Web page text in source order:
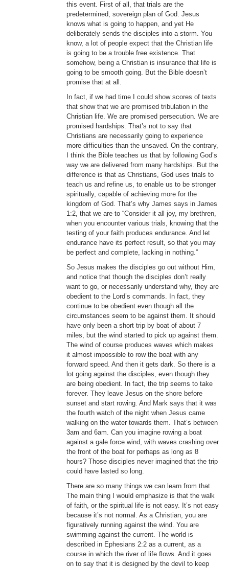
this event. First of all, that trials are the
predetermined, sovereign plan of God. Jesus
knows what is going to happen, and yet He
deliberately sends the disciples into a storm. You
know, a lot of people expect that the Christian life
is going to be a trouble free existence. That
somehow, being a Christian is insurance that life is
going to be smooth going. But the Bible doesn’t
promise that at all.
In fact, if we had time I could show scores of texts
that show that we are promised tribulation in the
Christian life. We are promised persecution. We are
promised hardships. That’s not to say that
Christians are necessarily going to experience
more difficulties than the unsaved. On the contrary,
I think the Bible teaches us that by following God’s
way we are delivered from many hardships. But the
difference is that as Christians, God uses trials to
teach us and refine us, to enable us to be stronger
spiritually, capable of achieving more for the
kingdom of God. That’s why James says in James
1:2, that we are to “Consider it all joy, my brethren,
when you encounter various trials, knowing that the
testing of your faith produces endurance. And let
endurance have its perfect result, so that you may
be perfect and complete, lacking in nothing.”
So Jesus makes the disciples go out without Him,
and notice that though the disciples don’t really
want to go, or necessarily understand why, they are
obedient to the Lord’s commands. In fact, they
continue to be obedient even though all the
circumstances seem to be against them. It should
have only been a short trip by boat of about 7
miles, but the wind started to pick up against them.
The wind of course produces waves which makes
it almost impossible to row the boat with any
forward speed. And then it gets dark. So there is a
lot going against the disciples, even though they
are being obedient. In fact, the trip seems to take
forever. They leave Jesus on the shore before
sunset and start rowing. And Mark says that it was
the fourth watch of the night when Jesus came
walking on the water towards them. That’s between
3am and 6am. Can you imagine rowing a boat
against a gale force wind, with waves crashing over
the front of the boat for perhaps as long as 8
hours? Those disciples never imagined that the trip
could have lasted so long.
There are so many things we can learn from that.
The main thing I would emphasize is that the walk
of faith, or the spiritual life is not easy. It’s not easy
because it’s not normal. As a Christian, you are
figuratively running against the wind. You are
swimming against the current. The world is
described in Ephesians 2:2 as a current, as a
course in which the river of life flows. And it goes
on to say that it is designed by the devil to keep